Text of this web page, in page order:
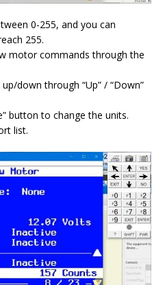
0-255, and you can
255.
motor commands through the
down through “Up” / “Down”
button to change the units.
list.